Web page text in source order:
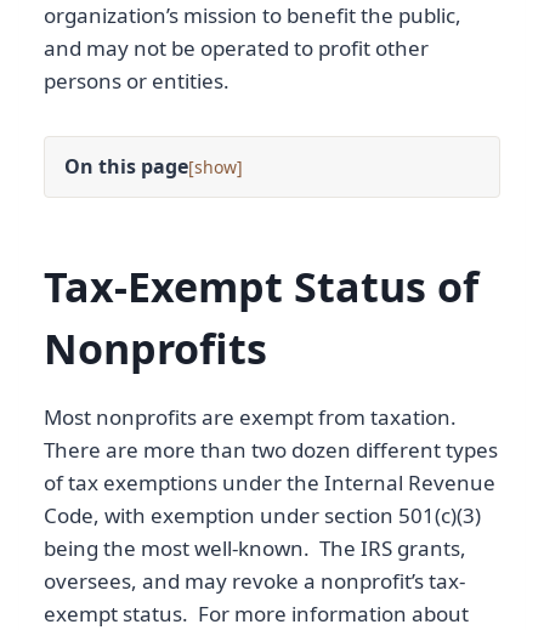
organization’s mission to benefit the public,
and may not be operated to profit other
persons or entities.
On this page[ ]
Tax-Exempt Status of
Nonprofits
Most nonprofits are exempt from taxation.
There are more than two dozen different types
of tax exemptions under the Internal Revenue
Code, with exemption under section 501(c)(3)
being the most well-known. The IRS grants,
oversees, and may revoke a nonprofit’s tax-
exempt status. For more information about